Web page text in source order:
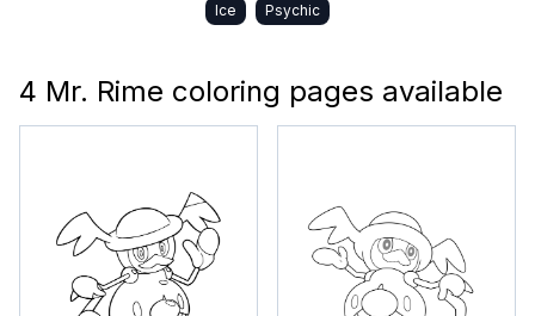
Ice Psychic
4 Mr. Rime coloring pages available